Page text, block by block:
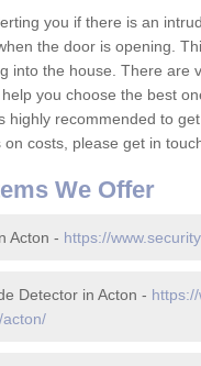
you if there is an
the door is opening.
into the house. There are
you choose the best
highly recommended to
costs, please get in
We Offer
Acton - https://
Detector in Acton -